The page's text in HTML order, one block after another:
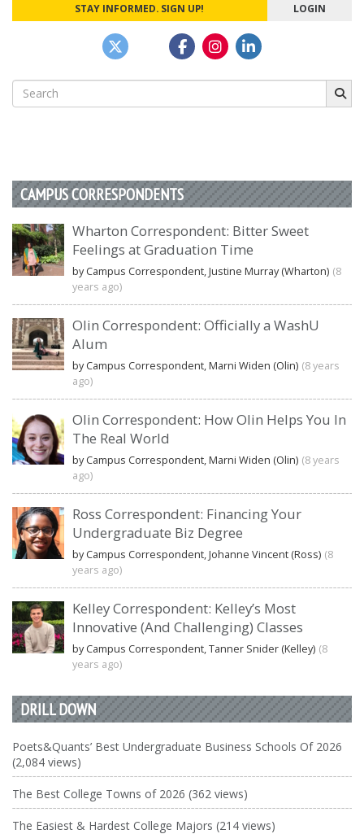
STAY INFORMED. SIGN UP! LOGIN
Search
for:
CAMPUS CORRESPONDENTS
Wharton Correspondent: Bitter Sweet
Feelings at Graduation Time
by Campus Correspondent, Justine Murray (Wharton) (8
years ago)
Olin Correspondent: Officially a WashU
Alum
by Campus Correspondent, Marni Widen (Olin) (8 years
ago)
Olin Correspondent: How Olin Helps You In
The Real World
by Campus Correspondent, Marni Widen (Olin) (8 years
ago)
Ross Correspondent: Financing Your
Undergraduate Biz Degree
by Campus Correspondent, Johanne Vincent (Ross) (8
years ago)
Kelley Correspondent: Kelley’s Most
Innovative (And Challenging) Classes
by Campus Correspondent, Tanner Snider (Kelley) (8
years ago)
DRILL DOWN
Poets&Quants’ Best Undergraduate Business Schools Of 2026
(2,084 views)
The Best College Towns of 2026 (362 views)
The Easiest & Hardest College Majors (214 views)